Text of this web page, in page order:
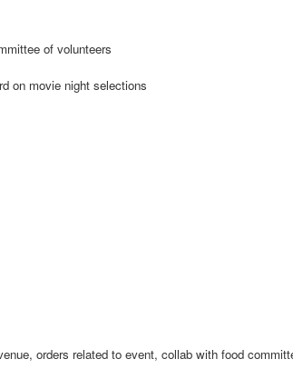
of volunteers
on movie night selections
orders related to event, collab with food